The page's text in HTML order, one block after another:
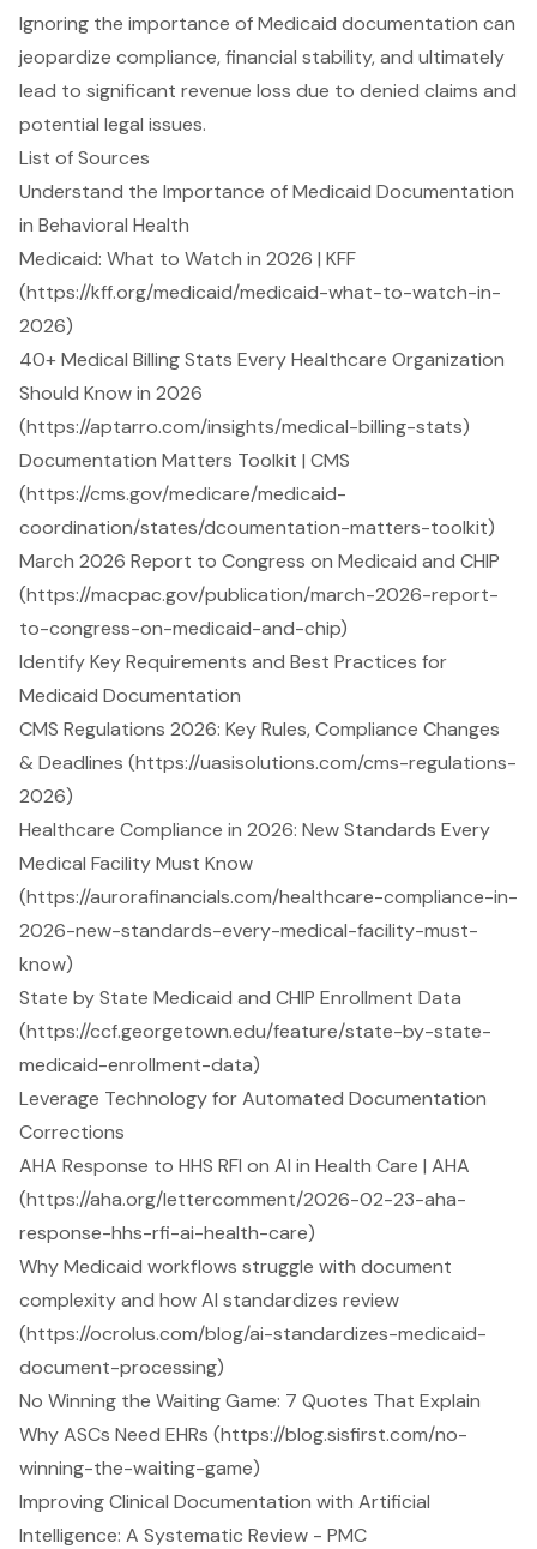
Ignoring the importance of Medicaid documentation can
jeopardize compliance, financial stability, and ultimately
lead to significant revenue loss due to denied claims and
potential legal issues.
List of Sources
Understand the Importance of Medicaid Documentation
in Behavioral Health
Medicaid: What to Watch in 2026 | KFF
(https://kff.org/medicaid/medicaid-what-to-watch-in-
2026)
40+ Medical Billing Stats Every Healthcare Organization
Should Know in 2026
(https://aptarro.com/insights/medical-billing-stats)
Documentation Matters Toolkit | CMS
(https://cms.gov/medicare/medicaid-
coordination/states/dcoumentation-matters-toolkit)
March 2026 Report to Congress on Medicaid and CHIP
(https://macpac.gov/publication/march-2026-report-
to-congress-on-medicaid-and-chip)
Identify Key Requirements and Best Practices for
Medicaid Documentation
CMS Regulations 2026: Key Rules, Compliance Changes
& Deadlines (https://uasisolutions.com/cms-regulations-
2026)
Healthcare Compliance in 2026: New Standards Every
Medical Facility Must Know
(https://aurorafinancials.com/healthcare-compliance-in-
2026-new-standards-every-medical-facility-must-
know)
State by State Medicaid and CHIP Enrollment Data
(https://ccf.georgetown.edu/feature/state-by-state-
medicaid-enrollment-data)
Leverage Technology for Automated Documentation
Corrections
AHA Response to HHS RFI on AI in Health Care | AHA
(https://aha.org/lettercomment/2026-02-23-aha-
response-hhs-rfi-ai-health-care)
Why Medicaid workflows struggle with document
complexity and how AI standardizes review
(https://ocrolus.com/blog/ai-standardizes-medicaid-
document-processing)
No Winning the Waiting Game: 7 Quotes That Explain
Why ASCs Need EHRs (https://blog.sisfirst.com/no-
winning-the-waiting-game)
Improving Clinical Documentation with Artificial
Intelligence: A Systematic Review - PMC